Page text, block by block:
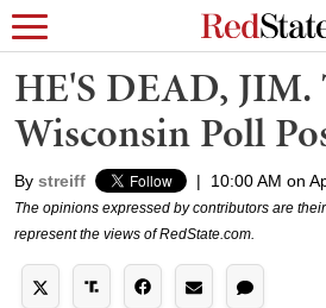
HE'S DEAD, JIM.
Wisconsin Poll
By streiff | 10:00 AM on
The opinions expressed by contributors are
represent the views of RedState.com.